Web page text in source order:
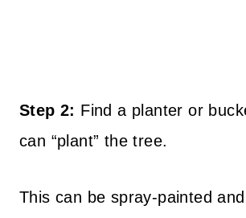
Step 2: Find a planter or
can “plant” the tree.
This can be spray-painted